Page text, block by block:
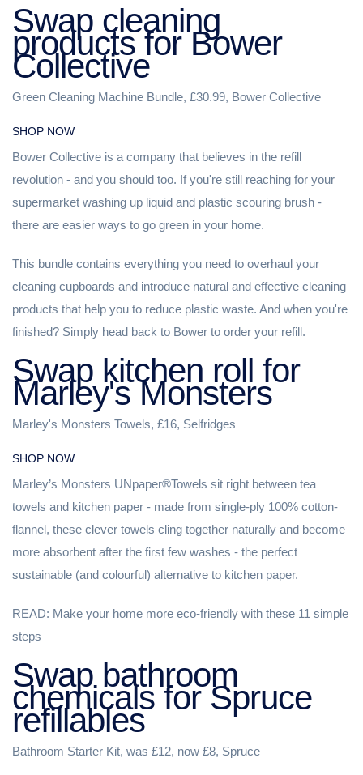
Swap cleaning
products for Bower
Collective
Green Cleaning Machine Bundle, £30.99, Bower Collective
SHOP NOW
Bower Collective is a company that believes in the refill
revolution - and you should too. If you're still reaching for your
supermarket washing up liquid and plastic scouring brush -
there are easier ways to go green in your home.
This bundle contains everything you need to overhaul your
cleaning cupboards and introduce natural and effective cleaning
products that help you to reduce plastic waste. And when you're
finished? Simply head back to Bower to order your refill.
Swap kitchen roll for
Marley's Monsters
Marley's Monsters Towels, £16, Selfridges
SHOP NOW
Marley’s Monsters UNpaper®Towels sit right between tea
towels and kitchen paper - made from single-ply 100% cotton-
flannel, these clever towels cling together naturally and become
more absorbent after the first few washes - the perfect
sustainable (and colourful) alternative to kitchen paper.
READ: Make your home more eco-friendly with these 11 simple
steps
Swap bathroom
chemicals for Spruce
refillables
Bathroom Starter Kit, was £12, now £8, Spruce